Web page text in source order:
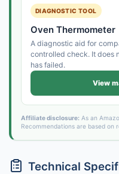
DIAGNOSTIC TOOL
Oven Thermometer
A diagnostic aid for
controlled check. It does
has failed.
View
Affiliate disclosure:As an
Recommendations are based on
Technical